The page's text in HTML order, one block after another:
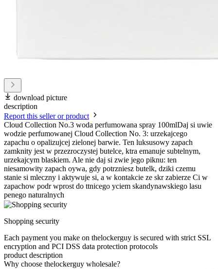
download picture
description
Report this seller or product
Cloud Collection No.3 woda perfumowana spray 100mlDaj si uwie
wodzie perfumowanej Cloud Collection No. 3: urzekajcego
zapachu o opalizujcej zielonej barwie. Ten luksusowy zapach
zamknity jest w przezroczystej butelce, ktra emanuje subtelnym,
urzekajcym blaskiem. Ale nie daj si zwie jego piknu: ten
niesamowity zapach oywa, gdy potrzniesz butelk, dziki czemu
stanie si mleczny i aktywuje si, a w kontakcie ze skr zabierze Ci w
zapachow podr wprost do ttnicego yciem skandynawskiego lasu
penego naturalnych
Shopping security
Each payment you make on thelockerguy is secured with strict SSL
encryption and PCI DSS data protection protocols
product description
Why choose thelockerguy wholesale?